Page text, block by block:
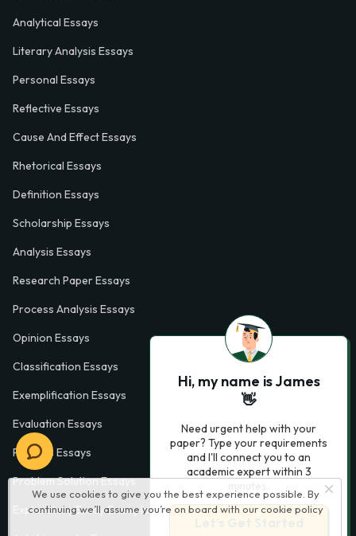
We use cookies to give you the best experience possible. By
continuing we’ll assume you’re on board with our cookie policy
Analytical Essays
Literary Analysis Essays
Personal Essays
Reflective Essays
Cause And Effect Essays
Rhetorical Essays
Definition Essays
Scholarship Essays
Analysis Essays
Research Paper Essays
Process Analysis Essays
Opinion Essays
Classification Essays
Exemplification Essays
Evaluation Essays
Process Essays
Problem Solution Essays
Exploratory Essay Examples
Hi, my name is James
👋
Need urgent help with your
paper? Type your requirements
and I'll connect you to an
academic expert within 3